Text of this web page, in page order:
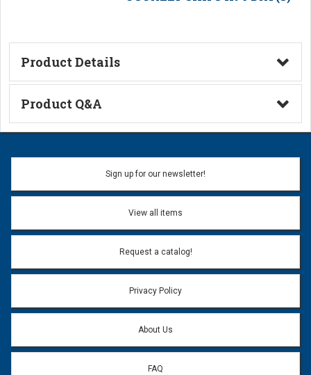
Product Details
Technical Information
Product Q&A
Ask a Question
Name:
Email address will only be used to reply to your question.
Question:
Sign up for our newsletter!
View all items
Request a catalog!
Privacy Policy
About Us
FAQ